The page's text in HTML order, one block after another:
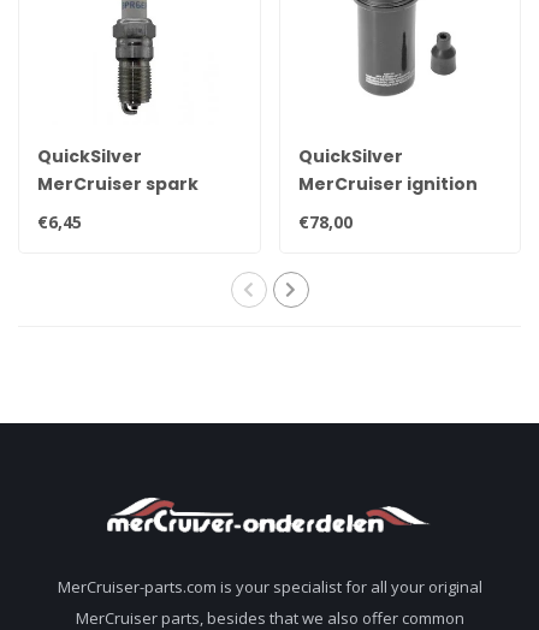
QuickSilver
MerCruiser spark
plug NGK BPR6EFS 33-
816336Q
€6,45
QuickSilver
MerCruiser ignition
coil for contact point
ignition 898253T24
€78,00
MerCruiser-parts.com is your specialist for all your original
MerCruiser parts, besides that we also offer common